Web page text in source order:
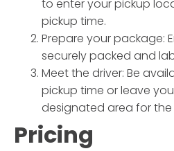
to enter your pickup
pickup time.
Prepare your package:
securely packed and
Meet the driver: Be
pickup time or leave
designated area for the
Pricing